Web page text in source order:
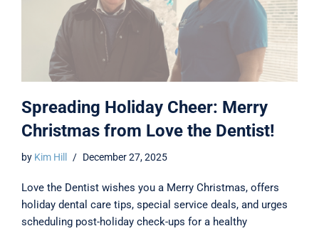
Spreading Holiday Cheer: Merry
Christmas from Love the Dentist!
by Kim Hill December 27, 2025
Love the Dentist wishes you a Merry Christmas, offers
holiday dental care tips, special service deals, and urges
scheduling post-holiday check-ups for a healthy